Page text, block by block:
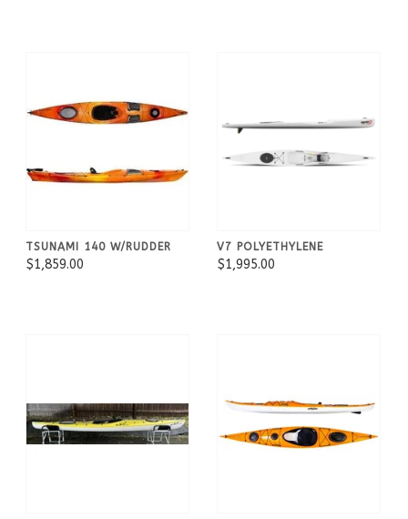
TSUNAMI 140 W/RUDDER
$1,859.00
V7 POLYETHYLENE
$1,995.00